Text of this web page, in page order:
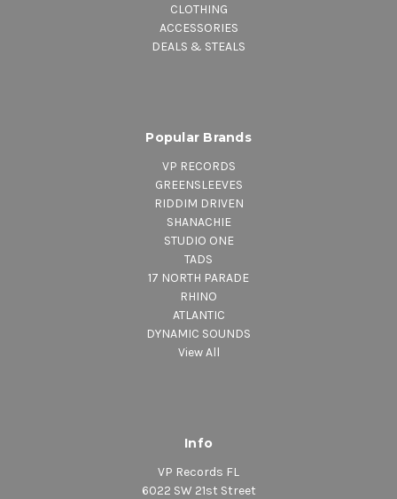
CLOTHING
ACCESSORIES
DEALS & STEALS
Popular Brands
VP RECORDS
GREENSLEEVES
RIDDIM DRIVEN
SHANACHIE
STUDIO ONE
TADS
17 NORTH PARADE
RHINO
ATLANTIC
DYNAMIC SOUNDS
View All
Info
VP Records FL
6022 SW 21st Street